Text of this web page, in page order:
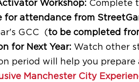
Workshop: Complete
for attendance from
GCC (to be completed
for Next Year: Watch other
period will help you prepare
Manchester City